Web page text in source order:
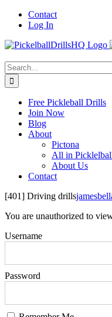
Skip
Contact
Log In
Search
for:
Free Pickleball Drills
Join Now
Blog
About
Pictona
All in
About Us
Contact
[401] Driving drills
You are unauthorized to
Username
Password